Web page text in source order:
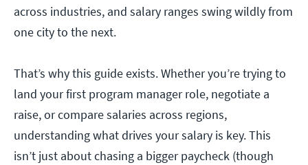
across industries, and salary ranges swing wildly from
one city to the next.
That’s why this guide exists. Whether you’re trying to
land your first program manager role, negotiate a
raise, or compare salaries across regions,
understanding what drives your salary is key. This
isn’t just about chasing a bigger paycheck (though